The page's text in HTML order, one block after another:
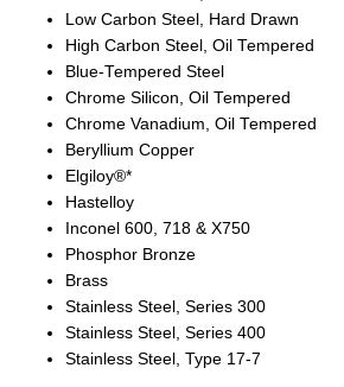
Low Carbon Steel, Hard Drawn
High Carbon Steel, Oil Tempered
Blue-Tempered Steel
Chrome Silicon, Oil Tempered
Chrome Vanadium, Oil Tempered
Beryllium Copper
Elgiloy®*
Hastelloy
Inconel 600, 718 & X750
Phosphor Bronze
Brass
Stainless Steel, Series 300
Stainless Steel, Series 400
Stainless Steel, Type 17-7